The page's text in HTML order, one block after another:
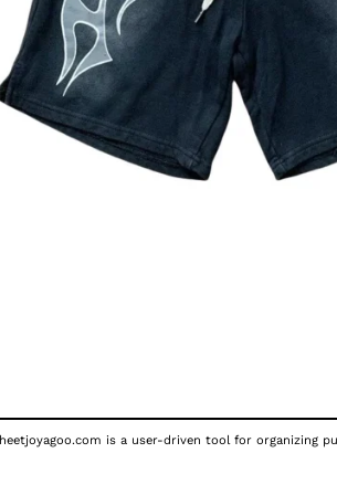
is a user-driven tool for organizing